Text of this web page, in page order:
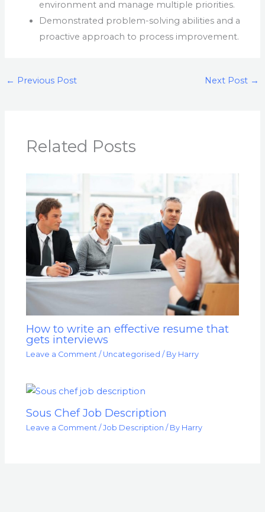
environment and manage multiple priorities.
Demonstrated problem-solving abilities and a
proactive approach to process improvement.
← Previous Post Next Post →
Related Posts
How to write an effective resume that
gets interviews
Leave a Comment / Uncategorised / By Harry
Sous Chef Job Description
Leave a Comment /Job Description / By Harry